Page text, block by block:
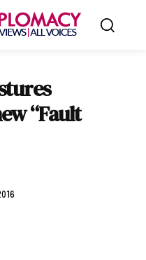
“Fault